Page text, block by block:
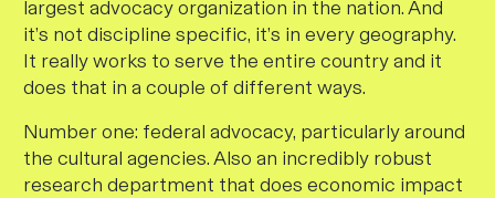
largest advocacy organization in the nation. And
it’s not discipline specific, it’s in every geography.
It really works to serve the entire country and it
does that in a couple of different ways.
Number one: federal advocacy, particularly around
the cultural agencies. Also an incredibly robust
research department that does economic impact